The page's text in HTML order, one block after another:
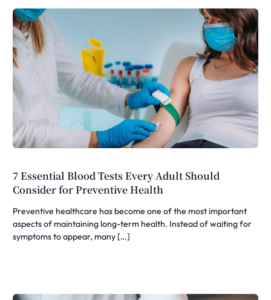
7 Essential Blood Tests Every Adult Should
Consider for Preventive Health
Preventive healthcare has become one of the most important
aspects of maintaining long-term health. Instead of waiting for
symptoms to appear, many […]